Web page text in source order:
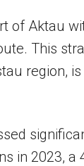
of Aktau
This
region,
in 2023, a